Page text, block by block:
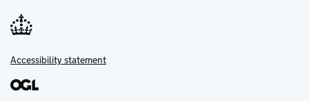
Support links
Accessibility statement